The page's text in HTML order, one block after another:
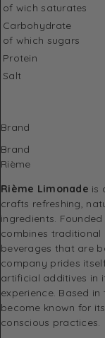
of wich saturates
Carbohydrate
of which sugars
Protein
Salt
Brand
Brand
Rième
Rième Limonade is
crafts refreshing,
ingredients.
combines traditional
beverages that are
company prides
artificial additives in
experience. Based
become known for
conscious practices.